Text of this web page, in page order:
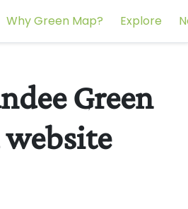
Why Green Map? Explore
Green